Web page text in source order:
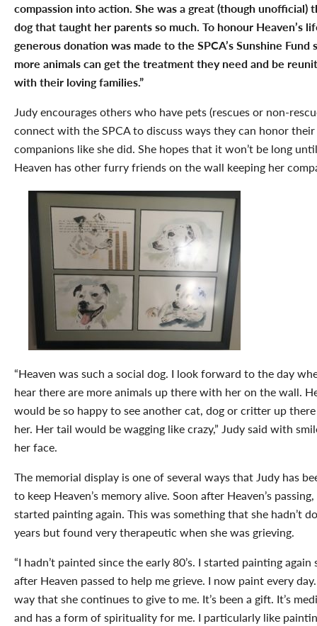
compassion into action. She was a great (though unofficial)
dog that taught her parents so much. To honour Heaven’s
generous donation was made to the SPCA’s Sunshine Fund
more animals can get the treatment they need and be
with their loving families.”
Judy encourages others who have pets (rescues or non-
connect with the SPCA to discuss ways they can honor
companions like she did. She hopes that it won’t be long until
Heaven has other furry friends on the wall keeping her
“Heaven was such a social dog. I look forward to the day
hear there are more animals up there with her on the wall.
would be so happy to see another cat, dog or critter up
her. Her tail would be wagging like crazy,” Judy said with
her face.
The memorial display is one of several ways that Judy has
to keep Heaven’s memory alive. Soon after Heaven’s
started painting again. This was something that she hadn’t
years but found very therapeutic when she was grieving.
“I hadn’t painted since the early 80’s. I started painting
after Heaven passed to help me grieve. I now paint every day.
way that she continues to give to me. It’s been a gift. It’s
and has a form of spirituality for me. I particularly like